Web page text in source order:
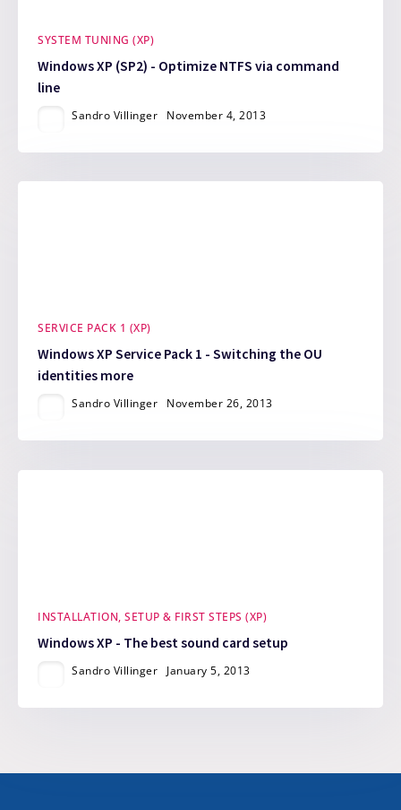
SYSTEM TUNING (XP)
Windows XP (SP2) - Optimize NTFS via command
line
Sandro Villinger November 4, 2013
SERVICE PACK 1 (XP)
Windows XP Service Pack 1 - Switching the OU
identities more
Sandro Villinger November 26, 2013
INSTALLATION, SETUP & FIRST STEPS (XP)
Windows XP - The best sound card setup
Sandro Villinger January 5, 2013